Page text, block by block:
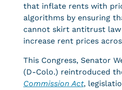
that inflate rents with
algorithms by ensuring
cannot skirt antitrust
increase rent prices
This Congress, Senator
(D-Colo.) reintroduced
Commission Act,